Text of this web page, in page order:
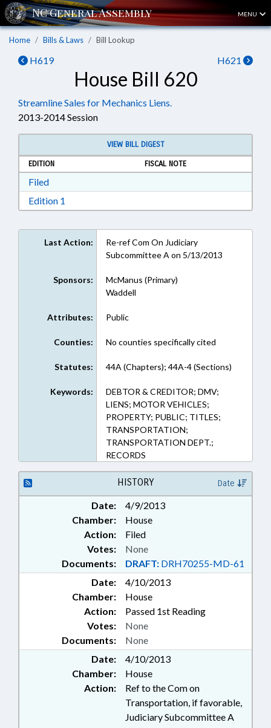
MENU
Home Bills & Laws Bill Lookup
H619 H621
House Bill 620
Streamline Sales for Mechanics Liens.
2013-2014 Session
VIEW BILL DIGEST
EDITION
FISCAL NOTE
FiledDownload Filed in RTF, Rich Text Format
Edition 1
Last Action:
Re-ref Com On Judiciary
Subcommittee A on 5/13/2013
Sponsors:
McManus (Primary)
Waddell
Attributes: Public
Counties: No counties specifically cited
Statutes: 44A (Chapters); 44A-4 (Sections)
Keywords:
DEBTOR & CREDITOR; DMV;
LIENS; MOTOR VEHICLES;
PROPERTY; PUBLIC; TITLES;
TRANSPORTATION;
TRANSPORTATION DEPT.;
RECORDS
HISTORY Date
Date:
4/9/2013
Chamber:
House
Action:
Filed
Documents: DRAFT: DRH70255-MD-61
Votes: None
Date:
4/10/2013
Chamber:
House
Action:
Passed 1st Reading
Documents: None
Votes: None
Date:
4/10/2013
Chamber:
House
Action:
Ref to the Com on
Transportation, if favorable,
Judiciary Subcommittee A